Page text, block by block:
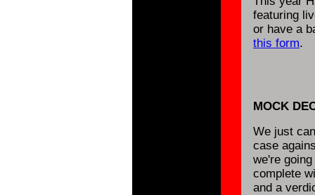
featuring
or have a
this form.
MOCK
We just
case
we're
complete
and a